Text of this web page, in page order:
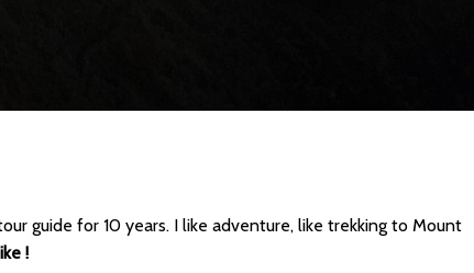
guide for 10 years. I like adventure, like trekking to Mount
!